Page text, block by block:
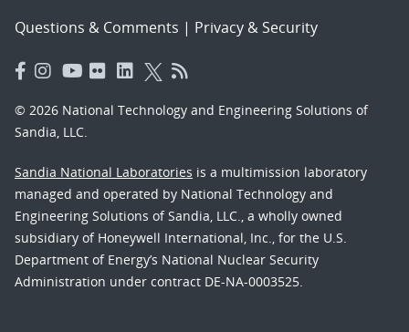
Questions & Comments | Privacy & Security
© 2026 National Technology and Engineering Solutions of
Sandia, LLC.
Sandia National Laboratories is a multimission laboratory
managed and operated by National Technology and
Engineering Solutions of Sandia, LLC., a wholly owned
subsidiary of Honeywell International, Inc., for the U.S.
Department of Energy’s National Nuclear Security
Administration under contract DE-NA-0003525.